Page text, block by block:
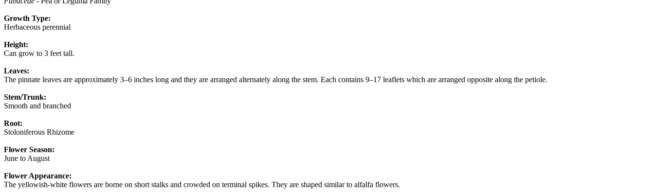
Growth Type:
Herbaceous perennial
Height:
Can grow to 3 feet tall.
Leaves:
The pinnate leaves are approximately 3–6 inches long and they are arranged alternately along the stem. Each contains 9–17 leaflets which are arranged opposite along the petiole.
Stem/Trunk:
Smooth and branched
Root:
Stoloniferous Rhizome
Flower Season:
June to August
Flower Appearance:
The yellowish-white flowers are borne on short stalks and crowded on terminal spikes. They are shaped similar to alfalfa flowers.